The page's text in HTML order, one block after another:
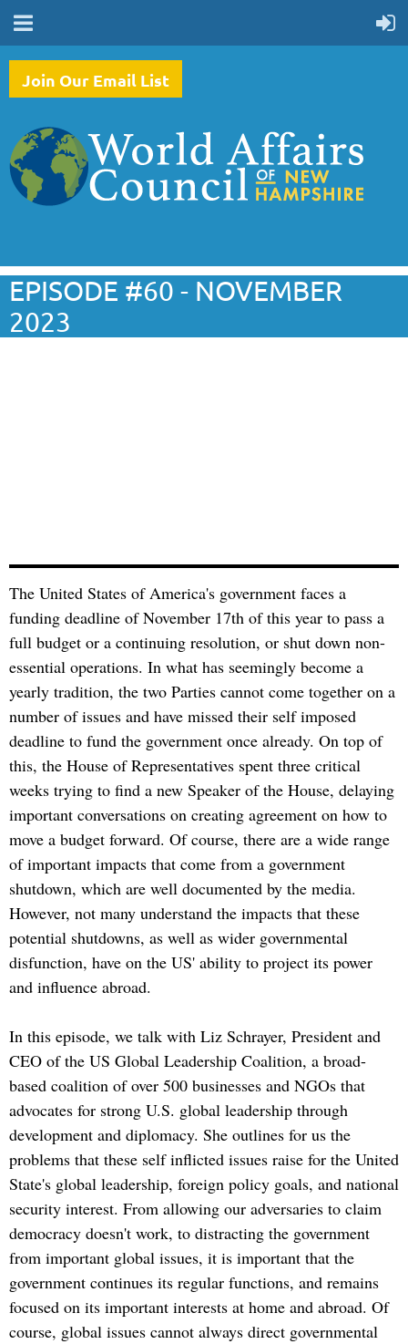
Join Our Email List
EPISODE #60 - NOVEMBER
2023
The United States of America's government faces a
funding deadline of November 17th of this year to pass a
full budget or a continuing resolution, or shut down non-
essential operations. In what has seemingly become a
yearly tradition, the two Parties cannot come together on a
number of issues and have missed their self imposed
deadline to fund the government once already. On top of
this, the House of Representatives spent three critical
weeks trying to find a new Speaker of the House, delaying
important conversations on creating agreement on how to
move a budget forward. Of course, there are a wide range
of important impacts that come from a government
shutdown, which are well documented by the media.
However, not many understand the impacts that these
potential shutdowns, as well as wider governmental
disfunction, have on the US' ability to project its power
and influence abroad.
In this episode, we talk with Liz Schrayer, President and
CEO of the US Global Leadership Coalition, a broad-
based coalition of over 500 businesses and NGOs that
advocates for strong U.S. global leadership through
development and diplomacy. She outlines for us the
problems that these self inflicted issues raise for the United
State's global leadership, foreign policy goals, and national
security interest. From allowing our adversaries to claim
democracy doesn't work, to distracting the government
from important global issues, it is important that the
government continues its regular functions, and remains
focused on its important interests at home and abroad. Of
course, global issues cannot always direct governmental